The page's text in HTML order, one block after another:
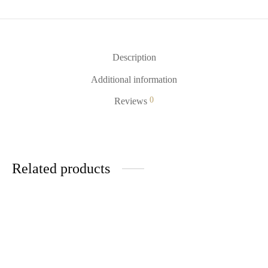
Description
Additional information
Reviews 0
Related products